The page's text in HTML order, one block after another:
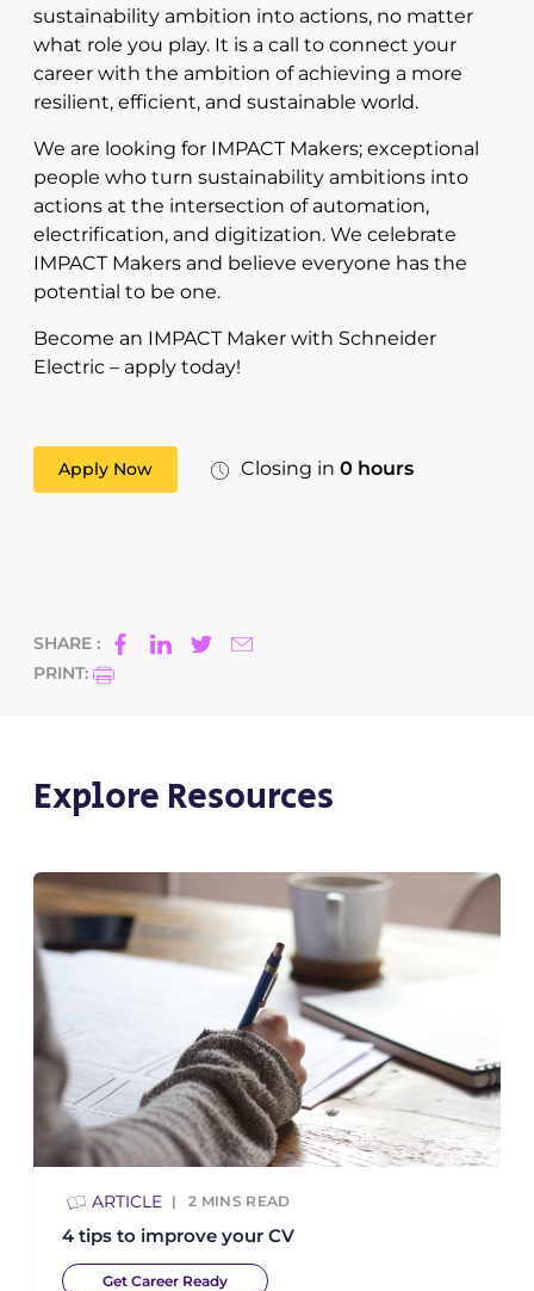
sustainability ambition into actions, no matter
what role you play. It is a call to connect your
career with the ambition of achieving a more
resilient, efficient, and sustainable world.
We are looking for IMPACT Makers; exceptional
people who turn sustainability ambitions into
actions at the intersection of automation,
electrification, and digitization. We celebrate
IMPACT Makers and believe everyone has the
potential to be one.
Become an IMPACT Maker with Schneider
Electric – apply today!
Apply Now Closing in 0 hours
SHARE :
PRINT:
Explore Resources
ARTICLE 2 MINS READ
4 tips to improve your CV
Get Career Ready